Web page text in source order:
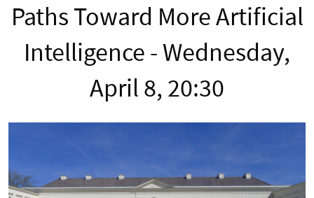
Paths Toward More Artificial
Intelligence - Wednesday,
April 8, 20:30